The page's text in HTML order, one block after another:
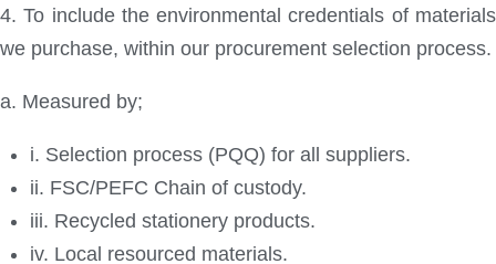
4. To include the environmental credentials of materials
we purchase, within our procurement selection process.
a. Measured by;
i. Selection process (PQQ) for all suppliers.
ii. FSC/PEFC Chain of custody.
iii. Recycled stationery products.
iv. Local resourced materials.